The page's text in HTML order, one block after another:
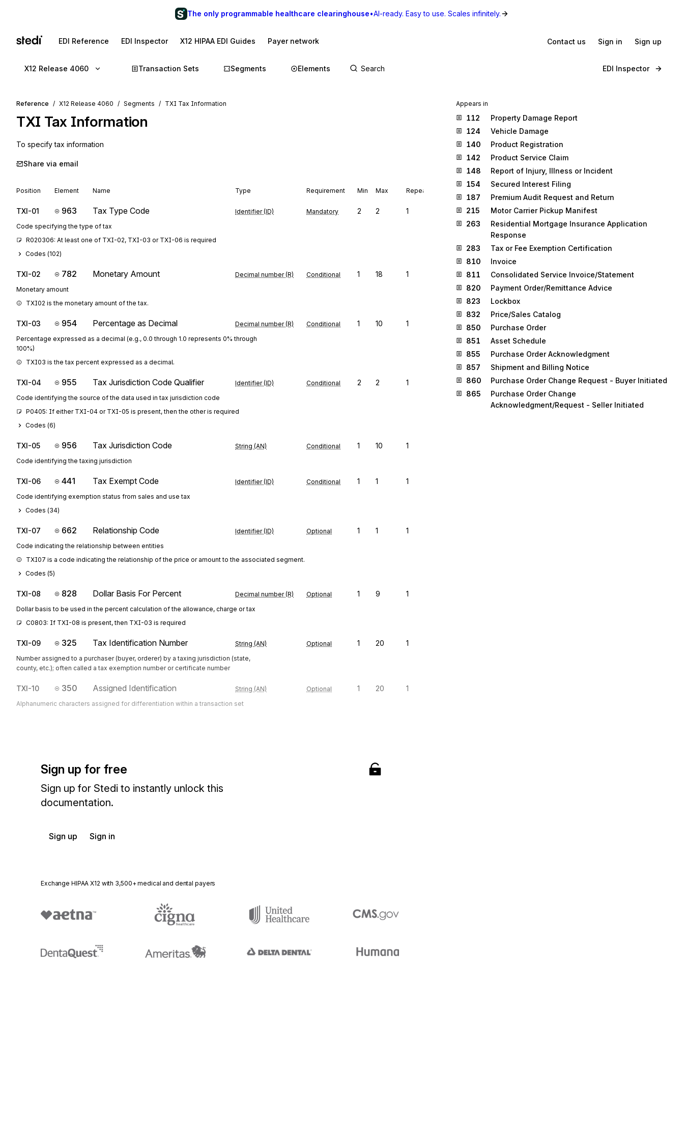
The only programmable healthcare clearinghouse•AI-ready. Easy to use. Scales infinitely.
EDI Reference EDI Inspector X12 HIPAA EDI Guides Payer network Contact us Sign in Sign up
X12 Release 4060 Transaction Sets Segments Elements EDI Inspector
Reference X12 Release 4060 Segments TXI Tax Information
TXI Tax Information
To specify tax information
Share via email
Position Element Name Type Requirement Min Max Repeat
TXI-01 963 Tax Type Code Identifier (ID) Mandatory 2 2 1
Code specifying the type of tax
R020306: At least one of TXI-02, TXI-03 or TXI-06 is required
Codes (102)
TXI-02 782 Monetary Amount Decimal number (R) Conditional 1 18 1
Monetary amount
TXI02 is the monetary amount of the tax.
TXI-03 954 Percentage as Decimal Decimal number (R) Conditional 1 10 1
Percentage expressed as a decimal (e.g., 0.0 through 1.0 represents 0% through
100%)
TXI03 is the tax percent expressed as a decimal.
TXI-04 955 Tax Jurisdiction Code Qualifier Identifier (ID) Conditional 2 2 1
Code identifying the source of the data used in tax jurisdiction code
P0405: If either TXI-04 or TXI-05 is present, then the other is required
Codes (6)
TXI-05 956 Tax Jurisdiction Code String (AN) Conditional 1 10 1
Code identifying the taxing jurisdiction
TXI-06 441 Tax Exempt Code Identifier (ID) Conditional 1 1 1
Code identifying exemption status from sales and use tax
Codes (34)
TXI-07 662 Relationship Code Identifier (ID) Optional 1 1 1
Code indicating the relationship between entities
TXI07 is a code indicating the relationship of the price or amount to the associated segment.
Codes (5)
TXI-08 828 Dollar Basis For Percent Decimal number (R) Optional 1 9 1
Dollar basis to be used in the percent calculation of the allowance, charge or tax
C0803: If TXI-08 is present, then TXI-03 is required
TXI-09 325 Tax Identification Number String (AN) Optional 1 20 1
Number assigned to a purchaser (buyer, orderer) by a taxing jurisdiction (state,
county, etc.); often called a tax exemption number or certificate number
TXI-10 350 Assigned Identification String (AN) Optional 1 20 1
Alphanumeric characters assigned for differentiation within a transaction set
Sign up for free
Sign up for Stedi to instantly unlock this
documentation.
Sign up Sign in
Exchange HIPAA X12 with 3,500+ medical and dental payers
Appears in
112
Property Damage Report
124
Vehicle Damage
140
Product Registration
142
Product Service Claim
148
Report of Injury, Illness or Incident
154
Secured Interest Filing
187
Premium Audit Request and Return
215
Motor Carrier Pickup Manifest
263
Residential Mortgage Insurance Application
Response
283
Tax or Fee Exemption Certification
810
Invoice
811
Consolidated Service Invoice/Statement
820
Payment Order/Remittance Advice
823
Lockbox
832
Price/Sales Catalog
850
Purchase Order
851
Asset Schedule
855
Purchase Order Acknowledgment
857
Shipment and Billing Notice
860
Purchase Order Change Request - Buyer Initiated
865
Purchase Order Change
Acknowledgment/Request - Seller Initiated